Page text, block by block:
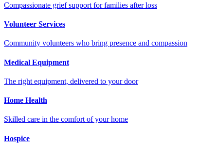
Compassionate grief support for families after loss
Volunteer Services
Community volunteers who bring presence and compassion
Medical Equipment
The right equipment, delivered to your door
Home Health
Skilled care in the comfort of your home
Hospice